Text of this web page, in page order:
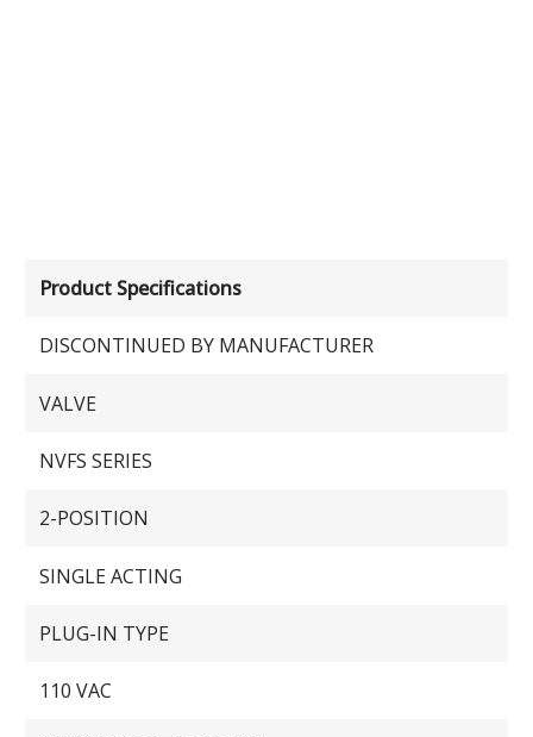
Product Specifications
DISCONTINUED BY MANUFACTURER
VALVE
NVFS SERIES
2-POSITION
SINGLE ACTING
PLUG-IN TYPE
110 VAC